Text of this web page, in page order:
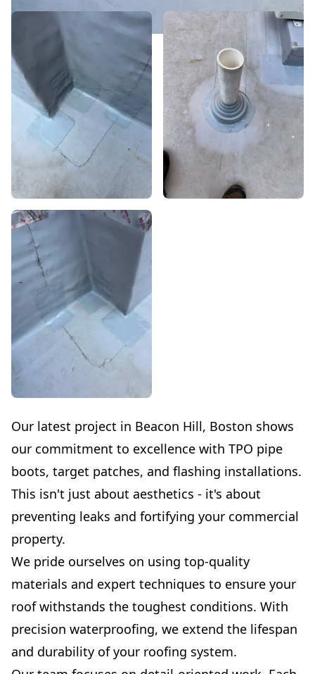
Our latest project in Beacon Hill, Boston shows
our commitment to excellence with TPO pipe
boots, target patches, and flashing installations.
This isn't just about aesthetics - it's about
preventing leaks and fortifying your commercial
property.
We pride ourselves on using top-quality
materials and expert techniques to ensure your
roof withstands the toughest conditions. With
precision waterproofing, we extend the lifespan
and durability of your roofing system.